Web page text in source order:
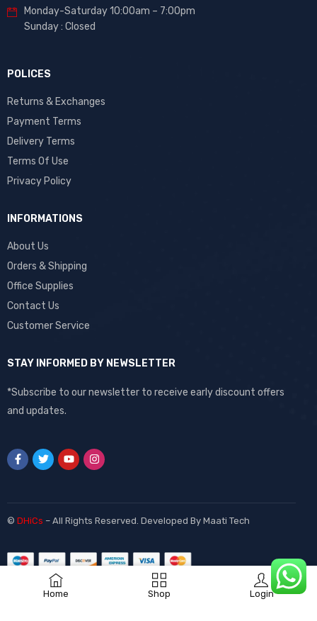
Home Shop Login
Monday-Saturday 10:00am – 7:00pm
Sunday : Closed
POLICES
Returns & Exchanges
Payment Terms
Delivery Terms
Terms Of Use
Privacy Policy
INFORMATIONS
About Us
Orders & Shipping
Office Supplies
Contact Us
Customer Service
STAY INFORMED BY NEWSLETTER
*Subscribe to our newsletter to receive early discount offers
and updates.
© DHiCs – All Rights Reserved. Developed By Maati Tech